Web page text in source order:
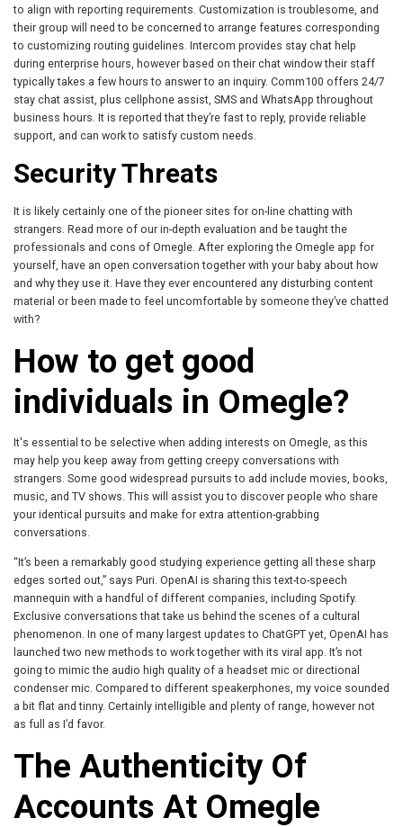
to align with reporting requirements. Customization is troublesome, and
their group will need to be concerned to arrange features corresponding
to customizing routing guidelines. Intercom provides stay chat help
during enterprise hours, however based on their chat window their staff
typically takes a few hours to answer to an inquiry. Comm100 offers 24/7
stay chat assist, plus cellphone assist, SMS and WhatsApp throughout
business hours. It is reported that they’re fast to reply, provide reliable
support, and can work to satisfy custom needs.
Security Threats
It is likely certainly one of the pioneer sites for on-line chatting with
strangers. Read more of our in-depth evaluation and be taught the
professionals and cons of Omegle. After exploring the Omegle app for
yourself, have an open conversation together with your baby about how
and why they use it. Have they ever encountered any disturbing content
material or been made to feel uncomfortable by someone they’ve chatted
with?
How to get good
individuals in Omegle?
It's essential to be selective when adding interests on Omegle, as this
may help you keep away from getting creepy conversations with
strangers. Some good widespread pursuits to add include movies, books,
music, and TV shows. This will assist you to discover people who share
your identical pursuits and make for extra attention-grabbing
conversations.
“It’s been a remarkably good studying experience getting all these sharp
edges sorted out,” says Puri. OpenAI is sharing this text-to-speech
mannequin with a handful of different companies, including Spotify.
Exclusive conversations that take us behind the scenes of a cultural
phenomenon. In one of many largest updates to ChatGPT yet, OpenAI has
launched two new methods to work together with its viral app. It’s not
going to mimic the audio high quality of a headset mic or directional
condenser mic. Compared to different speakerphones, my voice sounded
a bit flat and tinny. Certainly intelligible and plenty of range, however not
as full as I’d favor.
The Authenticity Of
Accounts At Omegle